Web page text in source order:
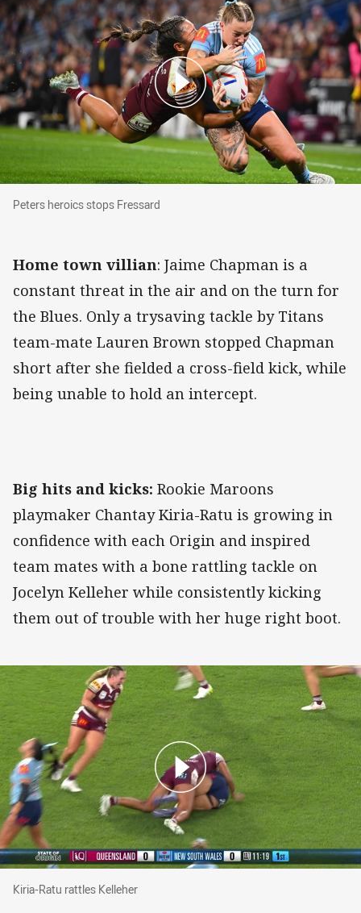
Peters heroics stops Fressard
Peters heroics stops Fressard
Home town villian: Jaime Chapman is a
constant threat in the air and on the turn for
the Blues. Only a trysaving tackle by Titans
team-mate Lauren Brown stopped Chapman
short after she fielded a cross-field kick, while
being unable to hold an intercept.
Big hits and kicks: Rookie Maroons
playmaker Chantay Kiria-Ratu is growing in
confidence with each Origin and inspired
team mates with a bone rattling tackle on
Jocelyn Kelleher while consistently kicking
them out of trouble with her huge right boot.
Kiria-Ratu rattles Kelleher
Kiria-Ratu rattles Kelleher